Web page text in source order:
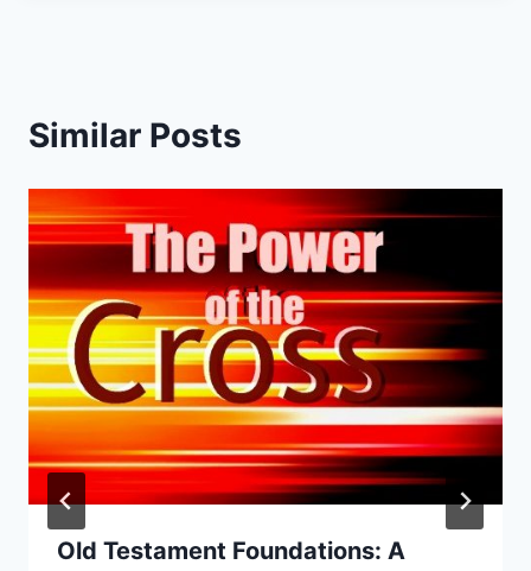
Similar Posts
Old Testament Foundations: A